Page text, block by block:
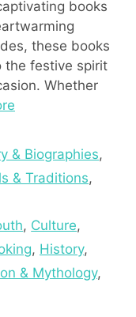
books
these books
the festive spirit
Whether
& Biographies,
& Traditions,
, Culture,
, History,
& Mythology,